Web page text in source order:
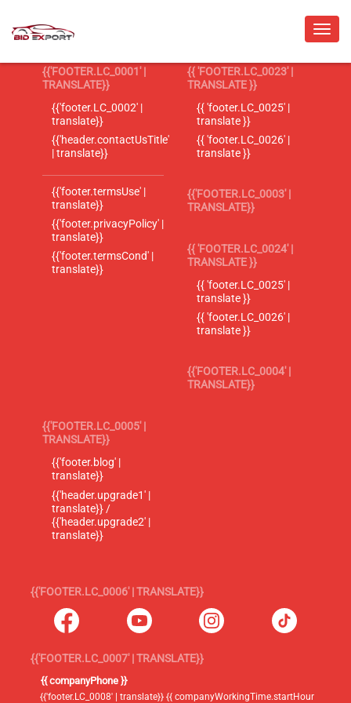
{{'FOOTER.LC_0001' |
TRANSLATE}}
{{'footer.LC_0002' |
translate}}
{{'header.contactUsTitle'
| translate}}
{{'footer.termsUse' |
translate}}
{{'footer.privacyPolicy' |
translate}}
{{'footer.termsCond' |
translate}}
{{ 'FOOTER.LC_0023' |
TRANSLATE }}
{{ 'footer.LC_0025' |
translate }}
{{ 'footer.LC_0026' |
translate }}
{{'FOOTER.LC_0003' |
TRANSLATE}}
{{ 'FOOTER.LC_0024' |
TRANSLATE }}
{{ 'footer.LC_0025' |
translate }}
{{ 'footer.LC_0026' |
translate }}
{{'FOOTER.LC_0004' |
TRANSLATE}}
{{'FOOTER.LC_0005' |
TRANSLATE}}
{{'footer.blog' |
translate}}
{{'header.upgrade1' |
translate}} /
{{'header.upgrade2' |
translate}}
{{'FOOTER.LC_0006' | TRANSLATE}}
{{'FOOTER.LC_0007' | TRANSLATE}}
{{ companyPhone }}
{{'footer.LC_0008' | translate}} {{ companyWorkingTime.startHour